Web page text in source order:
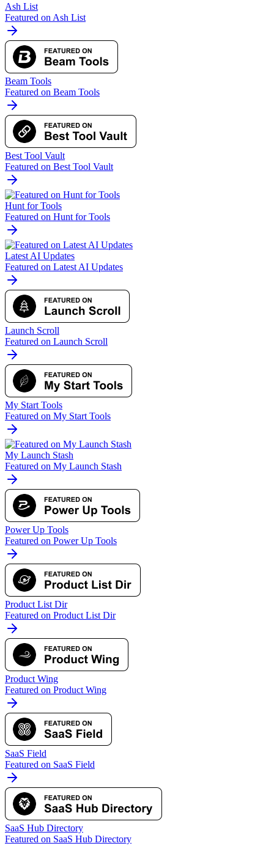
Ash List
Featured on Ash List
Beam Tools
Featured on Beam Tools
Best Tool Vault
Featured on Best Tool Vault
Hunt for Tools
Featured on Hunt for Tools
Latest AI Updates
Featured on Latest AI Updates
Launch Scroll
Featured on Launch Scroll
My Start Tools
Featured on My Start Tools
My Launch Stash
Featured on My Launch Stash
Power Up Tools
Featured on Power Up Tools
Product List Dir
Featured on Product List Dir
Product Wing
Featured on Product Wing
SaaS Field
Featured on SaaS Field
SaaS Hub Directory
Featured on SaaS Hub Directory